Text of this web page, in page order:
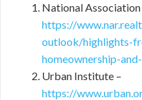
National
https://
outlook/highlights-
homeownership-
Urban Institute –
https://